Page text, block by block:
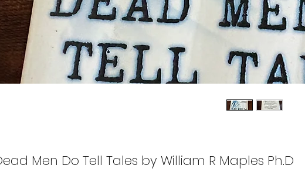
Men Do Tell Tales by William R Maples Ph.D